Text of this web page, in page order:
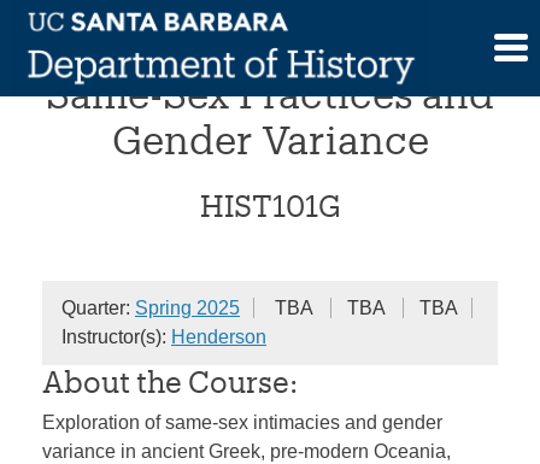
Skip
content
Comparative Histories of
Same-Sex Practices and
Gender Variance
HIST101G
Quarter: Spring 2025 TBA TBA
TBA
Instructor(s): Henderson
About the Course:
Exploration of same-sex intimacies and gender
variance in ancient Greek, pre-modern Oceania,